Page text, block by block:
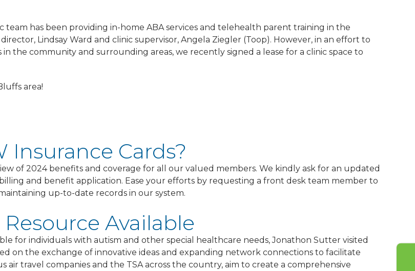
team has been providing in-home ABA services and telehealth parent training in the
Lindsay Ward and clinic supervisor, Angela Ziegler (Toop). However, in an effort to
the community and surrounding areas, we recently signed a lease for a clinic space to
area!
Insurance Cards?
of 2024 benefits and coverage for all our valued members. We kindly ask for an updated
and benefit application. Ease your efforts by requesting a front desk team member to
up-to-date records in our system.
Resource Available
for individuals with autism and other special healthcare needs, Jonathon Sutter visited
on the exchange of innovative ideas and expanding network connections to facilitate
air travel companies and the TSA across the country, aim to create a comprehensive